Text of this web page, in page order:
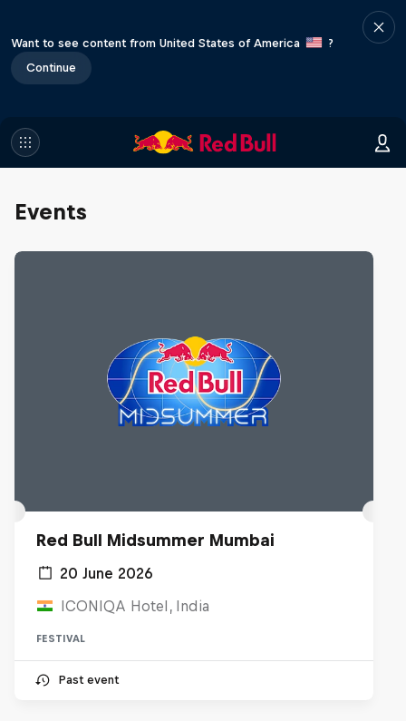
Want to see content from United States of America
?
Continue
Events
Red Bull Midsummer Mumbai
20 June 2026
ICONIQA Hotel, India
FESTIVAL
Past event